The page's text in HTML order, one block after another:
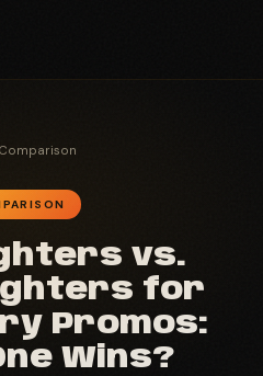
vs.
for
Promos:
Wins?